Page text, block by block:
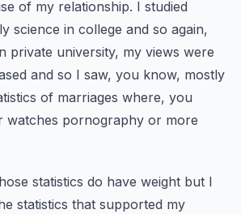
of my relationship. I studied
science in college and so again,
private university, my views were
and so I saw, you know, mostly
of marriages where, you
watches pornography or more
statistics do have weight but I
statistics that supported my